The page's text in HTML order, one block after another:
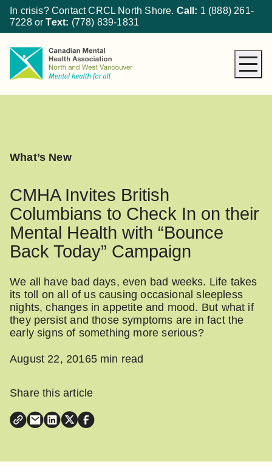
In crisis? Contact CRCL North Shore. Call: 1 (888) 261-
7228orText: (778) 839-1831
What’s New
CMHA Invites British
Columbians to Check In on their
Mental Health with “Bounce
Back Today” Campaign
We all have bad days, even bad weeks. Life takes
its toll on all of us causing occasional sleepless
nights, changes in appetite and mood. But what if
they persist and those symptoms are in fact the
early signs of something more serious?
August 22, 20165 min read
Share this article